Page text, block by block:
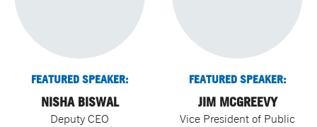
FEATURED SPEAKER:
NISHA BISWAL
Deputy CEO
FEATURED SPEAKER:
JIM MCGREEVY
Vice President of Public